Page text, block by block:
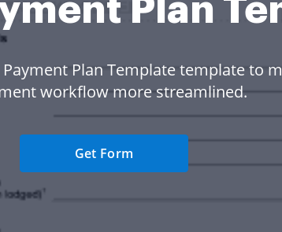
Plan
Plan Template template to
workflow more streamlined.
Get Form